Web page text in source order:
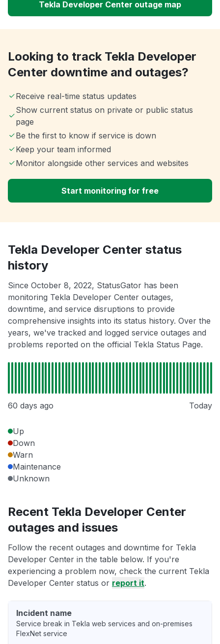
Tekla Developer Center outage map
Looking to track Tekla Developer
Center downtime and outages?
Receive real-time status updates
Show current status on private or public status
page
Be the first to know if service is down
Keep your team informed
Monitor alongside other services and websites
Start monitoring for free
Tekla Developer Center status
history
Since October 8, 2022, StatusGator has been
monitoring Tekla Developer Center outages,
downtime, and service disruptions to provide
comprehensive insights into its status history. Over the
years, we've tracked and logged service outages and
problems reported on the official Tekla Status Page.
60 days ago Today
Up
Down
Warn
Maintenance
Unknown
Recent Tekla Developer Center
outages and issues
Follow the recent outages and downtime for Tekla
Developer Center in the table below. If you're
experiencing a problem now, check the current Tekla
Developer Center status or report it.
Incident name
Service break in Tekla web services and on-premises
FlexNet service